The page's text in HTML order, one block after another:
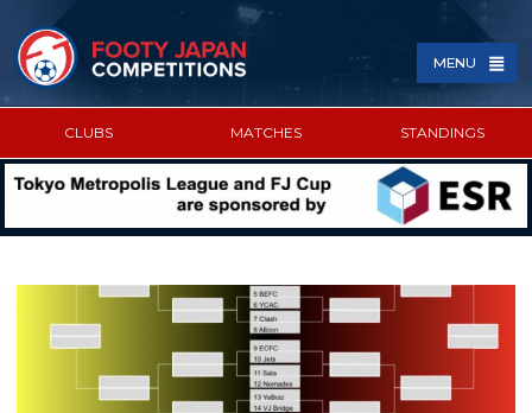
MENU
CLUBS MATCHES STANDINGS